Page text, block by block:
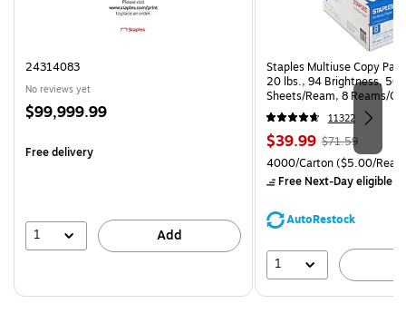
24314083
No reviews yet
Price
$99,999.99
Free delivery
1 Add
Staples Multiuse Copy
20 lbs., 94 Brightness, 500
Sheets/Ream, 8 Reams/
CC)
11322
Price
is
$39.99, Regular
price was
$71.59,
save
$71.59
Unit of measure 4000/
4000/Carton($5.00/
Free Next-Day eligible
AutoRestock
1